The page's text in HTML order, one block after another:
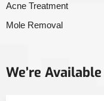
Acne Treatment
Mole Removal
We’re Available